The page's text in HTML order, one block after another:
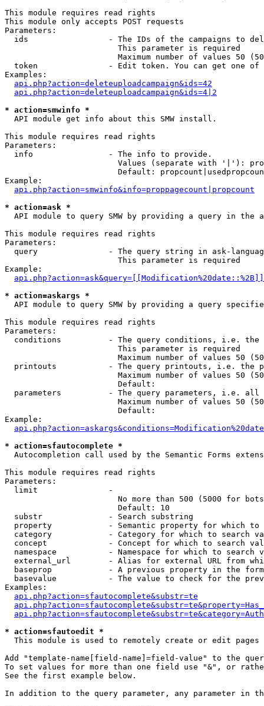
This module requires read rights
This module only accepts POST requests
Parameters:
ids                 - The IDs of the campaigns to
                        This parameter is required
Maximum number of values 50
token               - Edit token. You can get one of
Examples:
api.php?action=deleteuploadcampaign&ids=42
api.php?action=deleteuploadcampaign&ids=4|2
* action=smwinfo *
  API module get info about this SMW install.
This module requires read rights
Parameters:
  info                - The info to provide.
Values (separate with '|'):
Default:
Example:
api.php?action=smwinfo&info=proppagecount|propcount
* action=ask *
API module to query SMW by providing a query in the
This module requires read rights
Parameters:
query               - The query string in ask-
                        This parameter is required
Example:
* action=askargs *
API module to query SMW by providing a query
This module requires read rights
Parameters:
conditions          - The query conditions, i.e.
                        This parameter is required
Maximum number of values 50
printouts           - The query printouts, i.e. the
Maximum number of values 50
                        Default:
parameters          - The query parameters, i.e.
Maximum number of values 50
                        Default:
Example:
* action=sfautocomplete *
Autocompletion call used by the Semantic Forms
This module requires read rights
Parameters:
  limit               -
No more than 500 (5000 for
                        Default: 10
  substr              - Search substring
property            - Semantic property for which to
category            - Category for which to search
concept             - Concept for which to search
namespace           - Namespace for which to search
external_url        - Alias for external URL from
baseprop            - A previous property in the
basevalue           - The value to check for the
Examples:
api.php?action=sfautocomplete&substr=te
* action=sfautoedit *
This module is used to remotely create or edit pages
Add "template-name[field-name]=field-value" to the
To set values for more than one field use "&", or
See the first example below.
In addition to the query parameter, any parameter in